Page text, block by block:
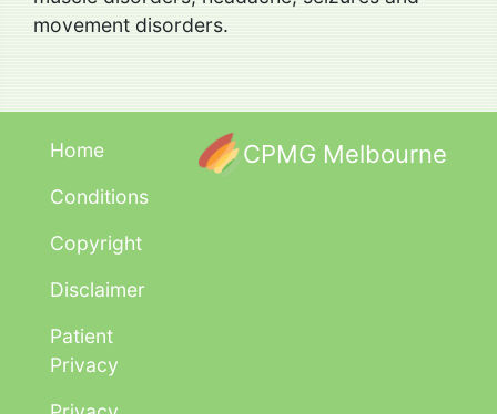
movement disorders.
Home
Conditions
Copyright
Disclaimer
Patient
Privacy
CPMG Melbourne